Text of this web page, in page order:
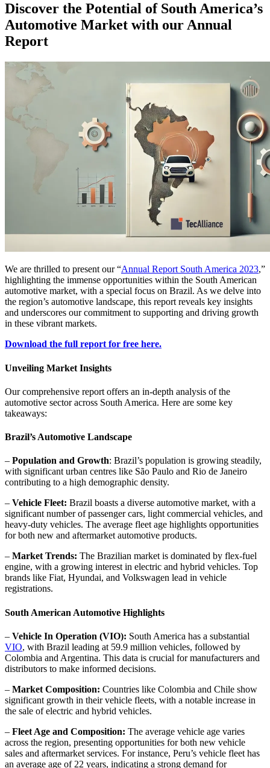
Discover the Potential of South America’s
Automotive Market with our Annual
Report
We are thrilled to present our “Annual Report South America 2023,”
highlighting the immense opportunities within the South American
automotive market, with a special focus on Brazil. As we delve into
the region’s automotive landscape, this report reveals key insights
and underscores our commitment to supporting and driving growth
in these vibrant markets.
Download the full report for free here.
Unveiling Market Insights
Our comprehensive report offers an in-depth analysis of the
automotive sector across South America. Here are some key
takeaways:
Brazil’s Automotive Landscape
– Population and Growth: Brazil’s population is growing steadily,
with significant urban centres like São Paulo and Rio de Janeiro
contributing to a high demographic density.
– Vehicle Fleet: Brazil boasts a diverse automotive market, with a
significant number of passenger cars, light commercial vehicles, and
heavy-duty vehicles. The average fleet age highlights opportunities
for both new and aftermarket automotive products.
– Market Trends: The Brazilian market is dominated by flex-fuel
engine, with a growing interest in electric and hybrid vehicles. Top
brands like Fiat, Hyundai, and Volkswagen lead in vehicle
registrations.
South American Automotive Highlights
– Vehicle In Operation (VIO): South America has a substantial
VIO, with Brazil leading at 59.9 million vehicles, followed by
Colombia and Argentina. This data is crucial for manufacturers and
distributors to make informed decisions.
– Market Composition: Countries like Colombia and Chile show
significant growth in their vehicle fleets, with a notable increase in
the sale of electric and hybrid vehicles.
– Fleet Age and Composition: The average vehicle age varies
across the region, presenting opportunities for both new vehicle
sales and aftermarket services. For instance, Peru’s vehicle fleet has
an average age of 22 years, indicating a strong demand for